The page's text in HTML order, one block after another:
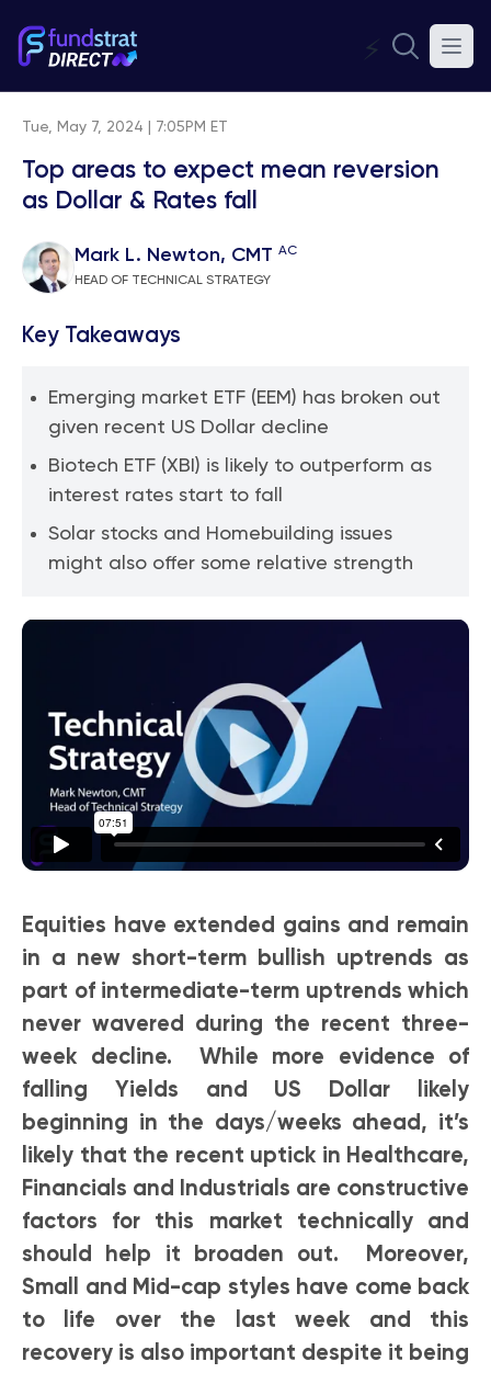
⚡
Tue, May 7, 2024 | 7:05PM ET
Top areas to expect mean reversion
as Dollar & Rates fall
Mark L. Newton, CMT AC
HEAD OF TECHNICAL STRATEGY
Key Takeaways
Emerging market ETF (EEM) has broken out
given recent US Dollar decline
Biotech ETF (XBI) is likely to outperform as
interest rates start to fall
Solar stocks and Homebuilding issues
might also offer some relative strength
Equities have extended gains and remain
in a new short-term bullish uptrends as
part of intermediate-term uptrends which
never wavered during the recent three-
week decline. While more evidence of
falling Yields and US Dollar likely
beginning in the days/weeks ahead, it’s
likely that the recent uptick in Healthcare,
Financials and Industrials are constructive
factors for this market technically and
should help it broaden out. Moreover,
Small and Mid-cap styles have come back
to life over the last week and this
recovery is also important despite it being